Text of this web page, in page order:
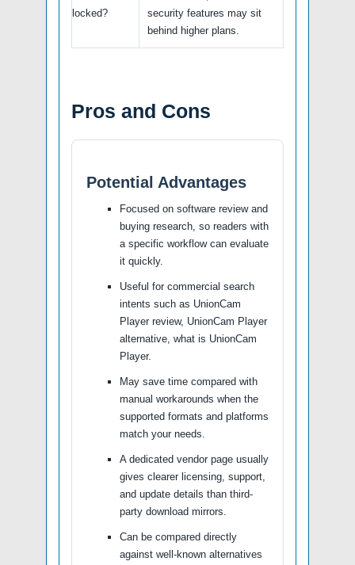
locked?
security features may sit
behind higher plans.
Pros and Cons
Potential Advantages
Focused on software review and
buying research, so readers with
a specific workflow can evaluate
it quickly.
Useful for commercial search
intents such as UnionCam
Player review, UnionCam Player
alternative, what is UnionCam
Player.
May save time compared with
manual workarounds when the
supported formats and platforms
match your needs.
A dedicated vendor page usually
gives clearer licensing, support,
and update details than third-
party download mirrors.
Can be compared directly
against well-known alternatives